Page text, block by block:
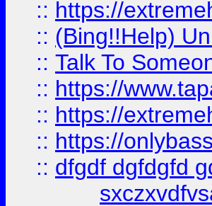
:: https://
:: (Bing!!Help)
:: Talk To
:: https://
:: https://
:: https://
:: dfgdf dgfdgfd